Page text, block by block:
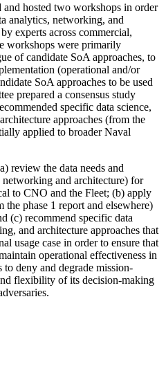
and hosted two workshops in order
analytics, networking, and
experts across commercial,
workshops were primarily
of candidate SoA approaches, to
(operational and/or
SoA approaches to be used
prepared a consensus study
specific data science,
approaches (from the
applied to broader Naval
review the data needs and
and architecture) for
to CNO and the Fleet; (b) apply
the phase 1 report and elsewhere)
(c) recommend specific data
and architecture approaches that
usage case in order to ensure that
operational effectiveness in
to deny and degrade mission-
flexibility of its decision-making